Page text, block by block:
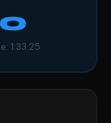
1:33:25